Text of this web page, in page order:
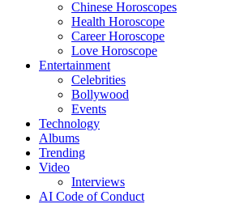
Chinese Horoscopes
Health Horoscope
Career Horoscope
Love Horoscope
Entertainment
Celebrities
Bollywood
Events
Technology
Albums
Trending
Video
Interviews
AI Code of Conduct